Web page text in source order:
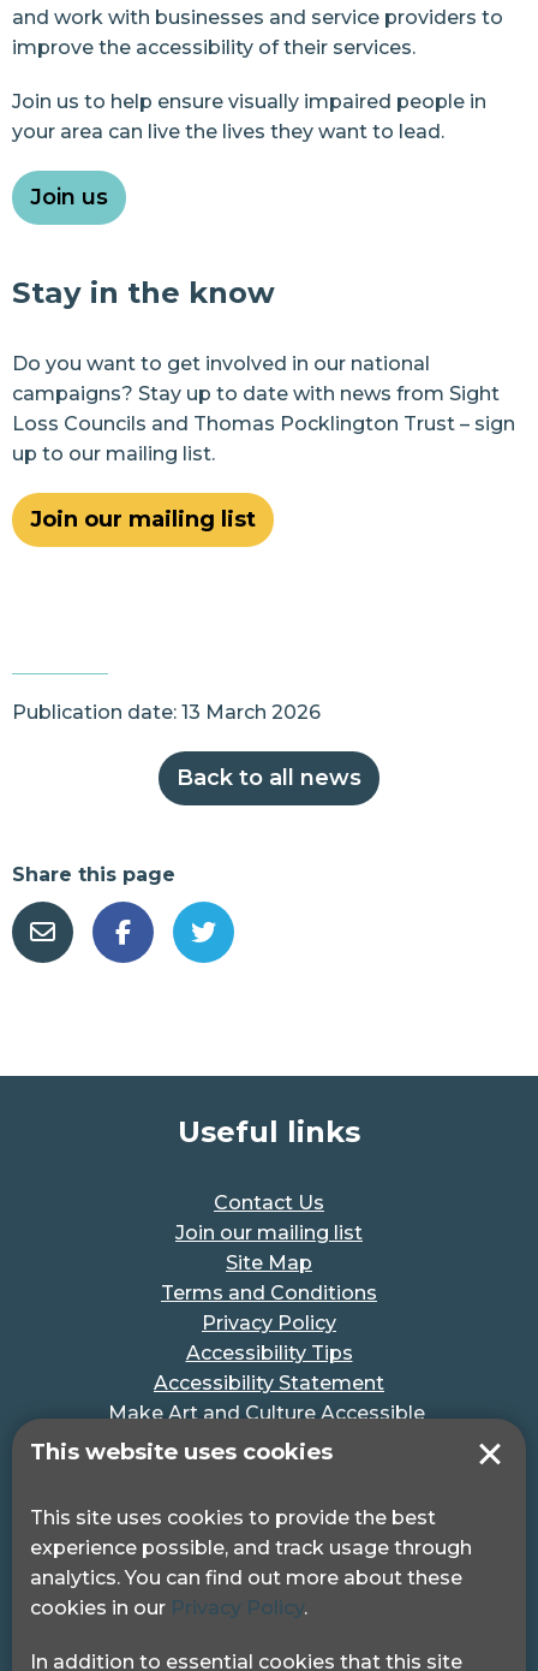
This website uses cookies
This site uses cookies to provide the best
experience possible, and track usage through
analytics. You can find out more about these
cookies in our Privacy Policy.
In addition to essential cookies that this site
and work with businesses and service providers to
improve the accessibility of their services.
Join us to help ensure visually impaired people in
your area can live the lives they want to lead.
Join us
Stay in the know
Do you want to get involved in our national
campaigns? Stay up to date with news from Sight
Loss Councils and Thomas Pocklington Trust – sign
up to our mailing list.
Join our mailing list
Publication date: 13 March 2026
Back to all news
Share this page
Useful links
Contact Us
Join our mailing list
Site Map
Terms and Conditions
Privacy Policy
Accessibility Tips
Accessibility Statement
Make Art and Culture Accessible
#MakeSportAccessible
Pocklington Hub
3 Queen Square
London, WC1N 3AR.